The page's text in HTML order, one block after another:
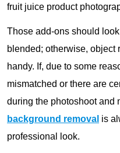
fruit juice product
Those add-ons should
blended; otherwise, object
handy. If, due to some
mismatched or there are
during the photoshoot and
background removal is
professional look.